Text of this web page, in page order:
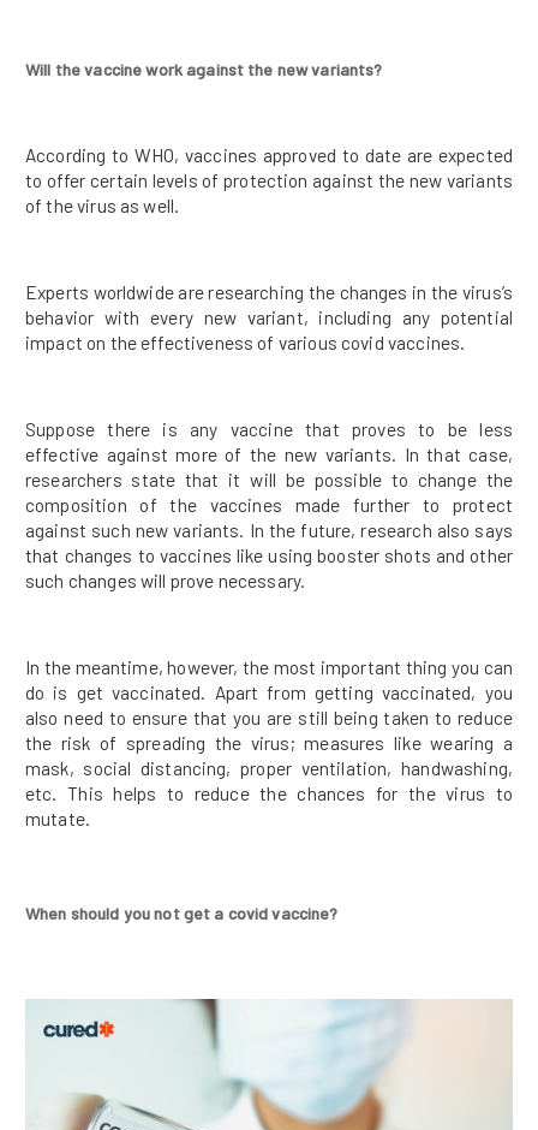
Will the vaccine work against the new variants?
According to WHO, vaccines approved to date are expected
to offer certain levels of protection against the new variants
of the virus as well.
Experts worldwide are researching the changes in the virus’s
behavior with every new variant, including any potential
impact on the effectiveness of various covid vaccines.
Suppose there is any vaccine that proves to be less
effective against more of the new variants. In that case,
researchers state that it will be possible to change the
composition of the vaccines made further to protect
against such new variants. In the future, research also says
that changes to vaccines like using booster shots and other
such changes will prove necessary.
In the meantime, however, the most important thing you can
do is get vaccinated. Apart from getting vaccinated, you
also need to ensure that you are still being taken to reduce
the risk of spreading the virus; measures like wearing a
mask, social distancing, proper ventilation, handwashing,
etc. This helps to reduce the chances for the virus to
mutate.
When should you not get a covid vaccine?